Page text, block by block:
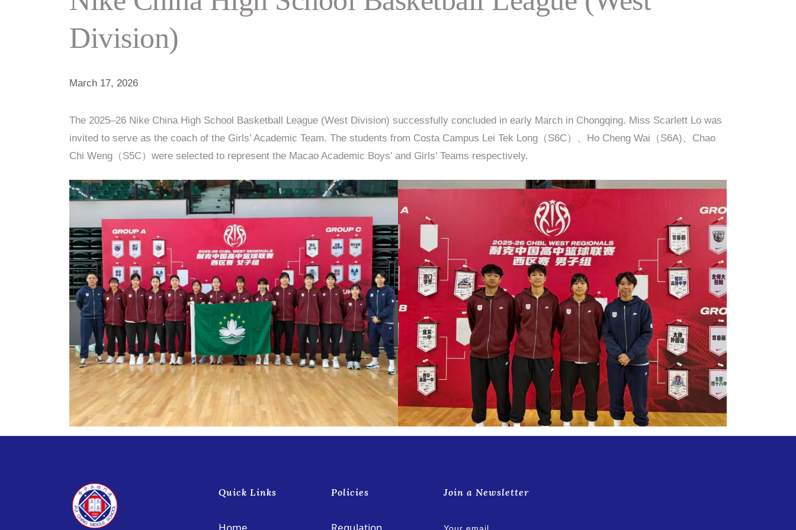
Division)
March 17, 2026
The 2025–26 Nike China High School Basketball League (West Division) successfully concluded in early March in Chongqing. Miss Scarlett Lo was
invited to serve as the coach of the Girls’ Academic Team. The students from Costa Campus Lei Tek Long（S6C）、Ho Cheng Wai（S6A)、Chao
Chi Weng（S5C）were selected to represent the Macao Academic Boys’ and Girls’ Teams respectively.
Quick Links Policies Join a Newsletter